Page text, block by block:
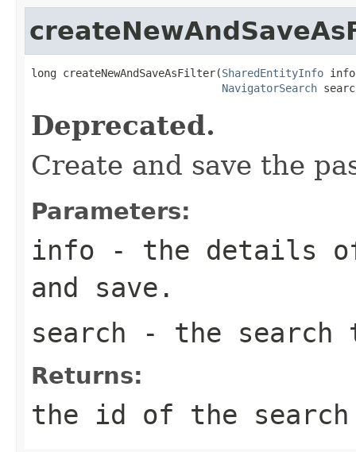
long createNewAndSaveAsFilter(SharedEntityInfo
NavigatorSearch
Deprecated.
Create and save the
Parameters:
info - the details
and save.
search - the search
Returns:
the id of the